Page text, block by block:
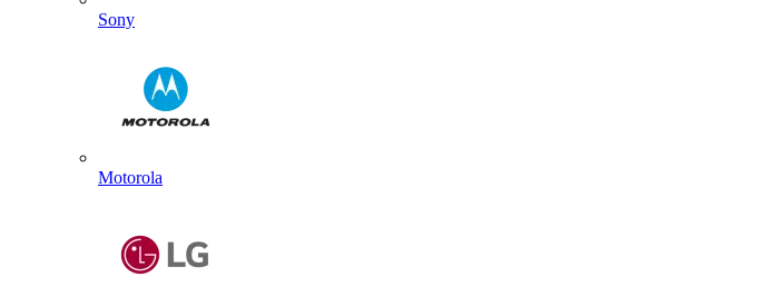
Sony
Motorola